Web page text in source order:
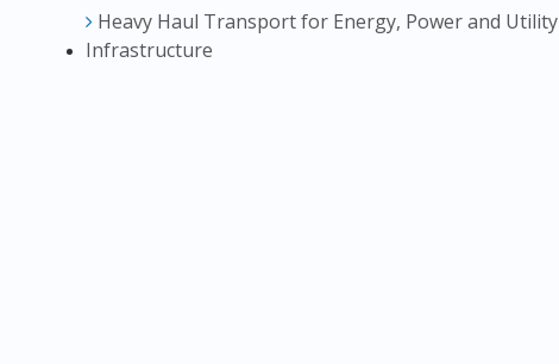
Heavy Haul Transport for Energy, Power and Utility
Infrastructure